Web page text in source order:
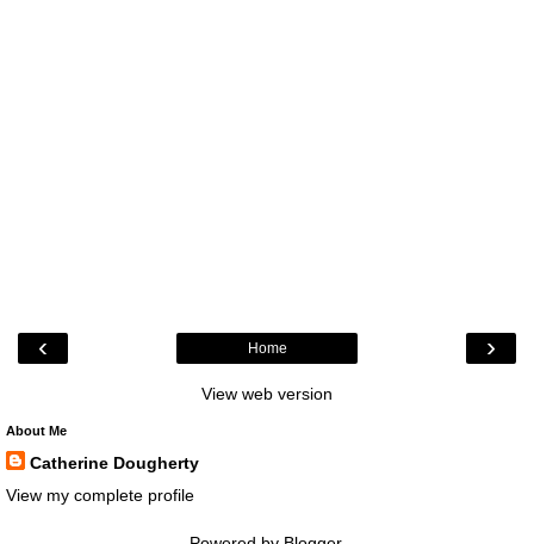
‹ ›
Home
View web version
About Me
Catherine Dougherty
View my complete profile